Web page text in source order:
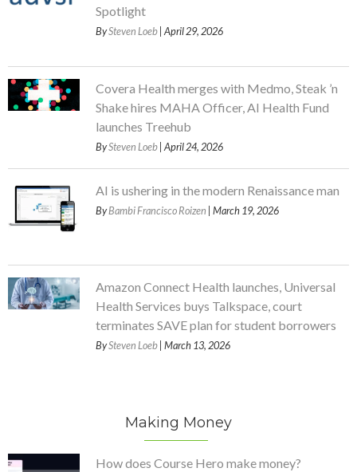
Spotlight
BySteven Loeb | April 29, 2026
Covera Health merges with Medmo, Steak ’n
Shake hires MAHA Officer, AI Health Fund
launches Treehub
BySteven Loeb | April 24, 2026
AI is ushering in the modern Renaissance man
ByBambi Francisco Roizen | March 19, 2026
Amazon Connect Health launches, Universal
Health Services buys Talkspace, court
terminates SAVE plan for student borrowers
BySteven Loeb | March 13, 2026
Making Money
How does Course Hero make money?